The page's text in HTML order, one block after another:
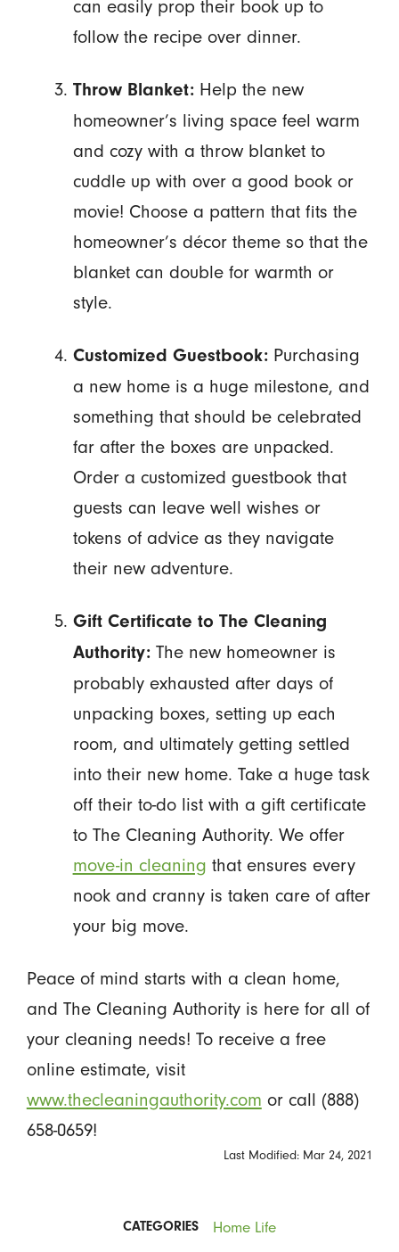
can easily prop their book up to
follow the recipe over dinner.
Throw Blanket:Help the new
homeowner’s living space feel warm
and cozy with a throw blanket to
cuddle up with over a good book or
movie! Choose a pattern that fits the
homeowner’s décor theme so that the
blanket can double for warmth or
style.
Customized Guestbook:Purchasing
a new home is a huge milestone, and
something that should be celebrated
far after the boxes are unpacked.
Order a customized guestbook that
guests can leave well wishes or
tokens of advice as they navigate
their new adventure.
Gift Certificate to The Cleaning
Authority:The new homeowner is
probably exhausted after days of
unpacking boxes, setting up each
room, and ultimately getting settled
into their new home. Take a huge task
off their to-do list with a gift certificate
to The Cleaning Authority. We offer
move-in cleaning that ensures every
nook and cranny is taken care of after
your big move.
Peace of mind starts with a clean home,
and The Cleaning Authority is here for all of
your cleaning needs! To receive a free
online estimate, visit
www.thecleaningauthority.com or call (888)
658-0659!
Last Modified: Mar 24, 2021
CATEGORIES Home Life